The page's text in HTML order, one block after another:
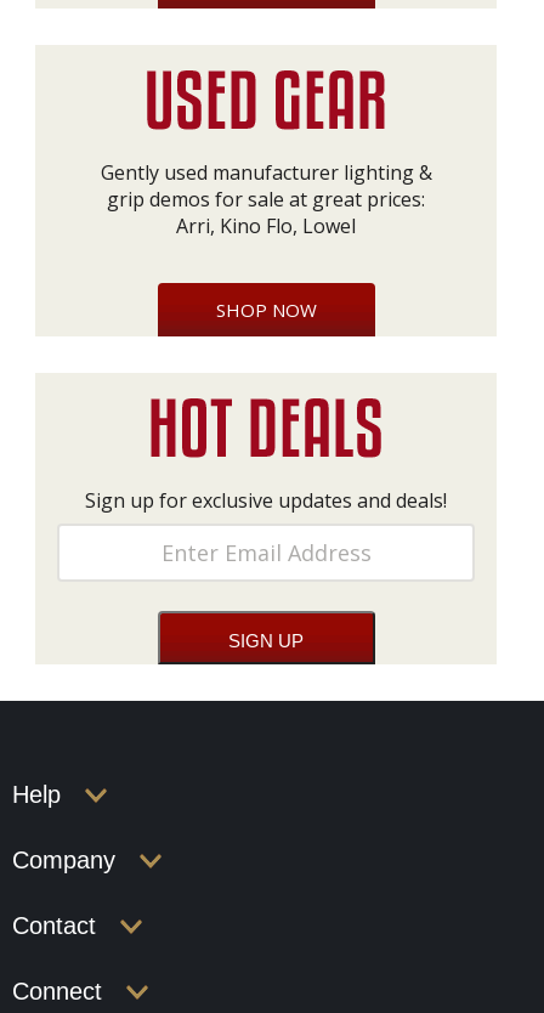
Gently used manufacturer lighting &
grip demos for sale at great prices:
Arri, Kino Flo, Lowel
SHOP NOW
Sign up for exclusive updates and deals!
Help
Company
Contact
Connect